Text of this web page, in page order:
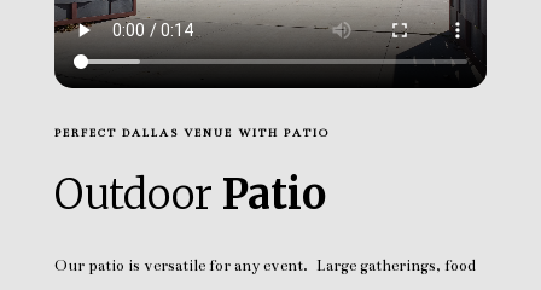
PERFECT DALLAS VENUE WITH PATIO
Outdoor Patio
Our patio is versatile for any event. Large gatherings, food